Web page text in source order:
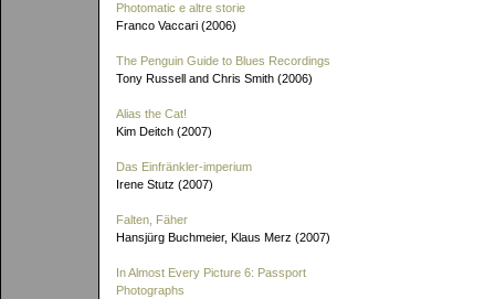
Photomatic e altre storie
Franco Vaccari (2006)
The Penguin Guide to Blues Recordings
Tony Russell and Chris Smith (2006)
Alias the Cat!
Kim Deitch (2007)
Das Einfränkler-imperium
Irene Stutz (2007)
Falten, Fäher
Hansjürg Buchmeier, Klaus Merz (2007)
In Almost Every Picture 6: Passport
Photographs